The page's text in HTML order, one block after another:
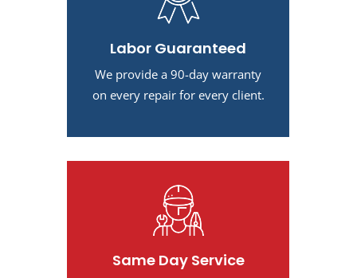
Labor Guaranteed
We provide a 90-day warranty
on every repair for every client.
Same Day Service